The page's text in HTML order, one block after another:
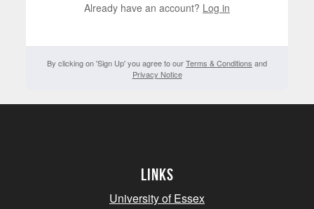
Already have an account? Log in
By clicking on 'Sign Up' you agree to ourTerms & Conditions and
Privacy Notice
Links
University of Essex